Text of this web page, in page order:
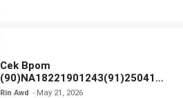
Cek Bpom
(90)NA18221901243(91)250418
Hanasui Power Bright Serum
Rin Awd May 21, 2026